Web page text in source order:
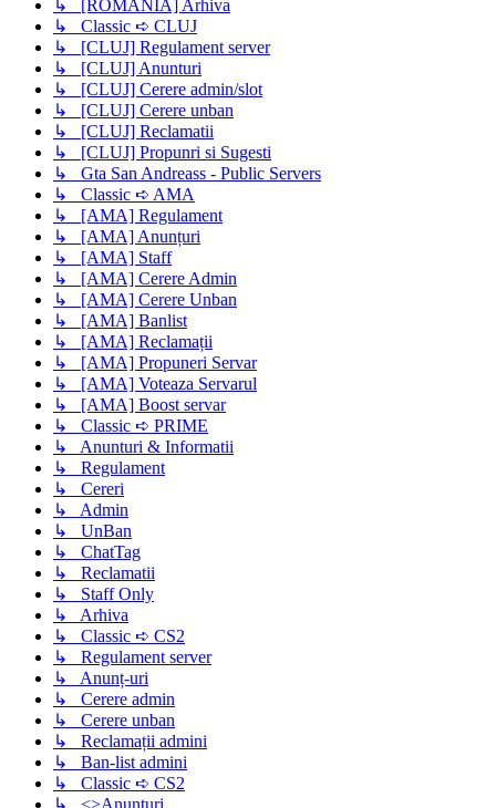
↳ [ROMANIA] Arhiva
↳ Classic ➪ CLUJ
↳ [CLUJ] Regulament server
↳ [CLUJ] Anunturi
↳ [CLUJ] Cerere admin/slot
↳ [CLUJ] Cerere unban
↳ [CLUJ] Reclamatii
↳ [CLUJ] Propunri si Sugesti
↳ Gta San Andreass - Public Servers
↳ Classic ➪ AMA
↳ [AMA] Regulament
↳ [AMA] Anunțuri
↳ [AMA] Staff
↳ [AMA] Cerere Admin
↳ [AMA] Cerere Unban
↳ [AMA] Banlist
↳ [AMA] Reclamații
↳ [AMA] Propuneri Servar
↳ [AMA] Voteaza Servarul
↳ [AMA] Boost servar
↳ Classic ➪ PRIME
↳ Anunturi & Informatii
↳ Regulament
↳ Cereri
↳ Admin
↳ UnBan
↳ ChatTag
↳ Reclamatii
↳ Staff Only
↳ Arhiva
↳ Classic ➪ CS2
↳ Regulament server
↳ Anunț-uri
↳ Cerere admin
↳ Cerere unban
↳ Reclamații admini
↳ Ban-list admini
↳ Classic ➪ CS2
↳ <>Anunturi